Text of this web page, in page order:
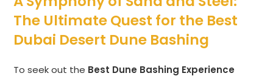
The Ultimate Quest for the Best
Dubai Desert Dune Bashing
To seek out the Best Dune Bashing Experience